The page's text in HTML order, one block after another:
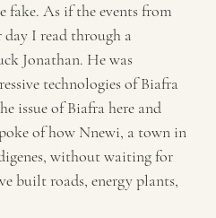
As if the events from
day I read through a
Jonathan. He was
technologies of Biafra
issue of Biafra here and
of how Nnewi, a town in
without waiting for
built roads, energy plants,